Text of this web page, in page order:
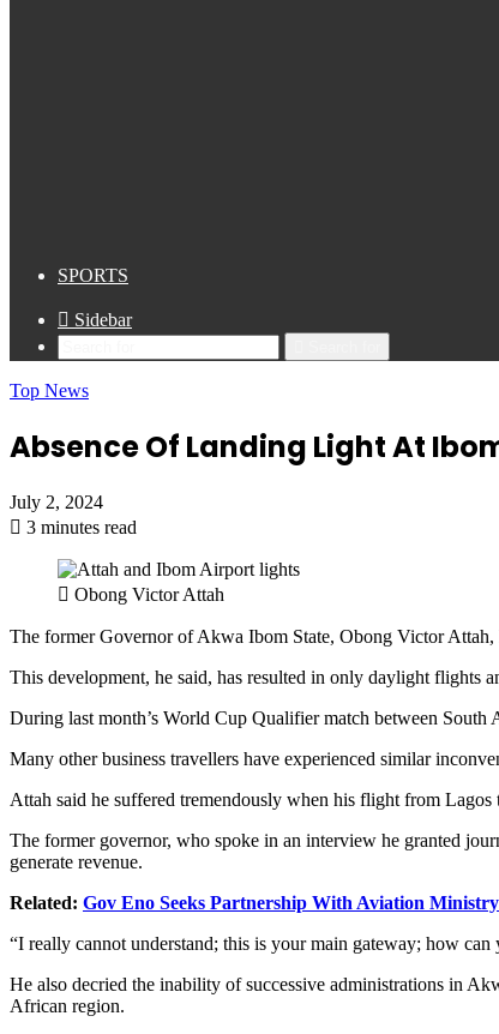
SPORTS
Sidebar
Top News
Absence Of Landing Light At
July 2, 2024
3 minutes read
Obong Victor Attah
The former Governor of Akwa Ibom State, Obong Victor
This development, he said, has resulted in only daylight flights
During last month’s World Cup Qualifier match between
Many other business travellers have experienced similar
Attah said he suffered tremendously when his flight from
The former governor, who spoke in an interview he granted
generate revenue.
Related: Gov Eno Seeks Partnership With Aviation
“I really cannot understand; this is your main gateway; how
He also decried the inability of successive administrations in
African region.